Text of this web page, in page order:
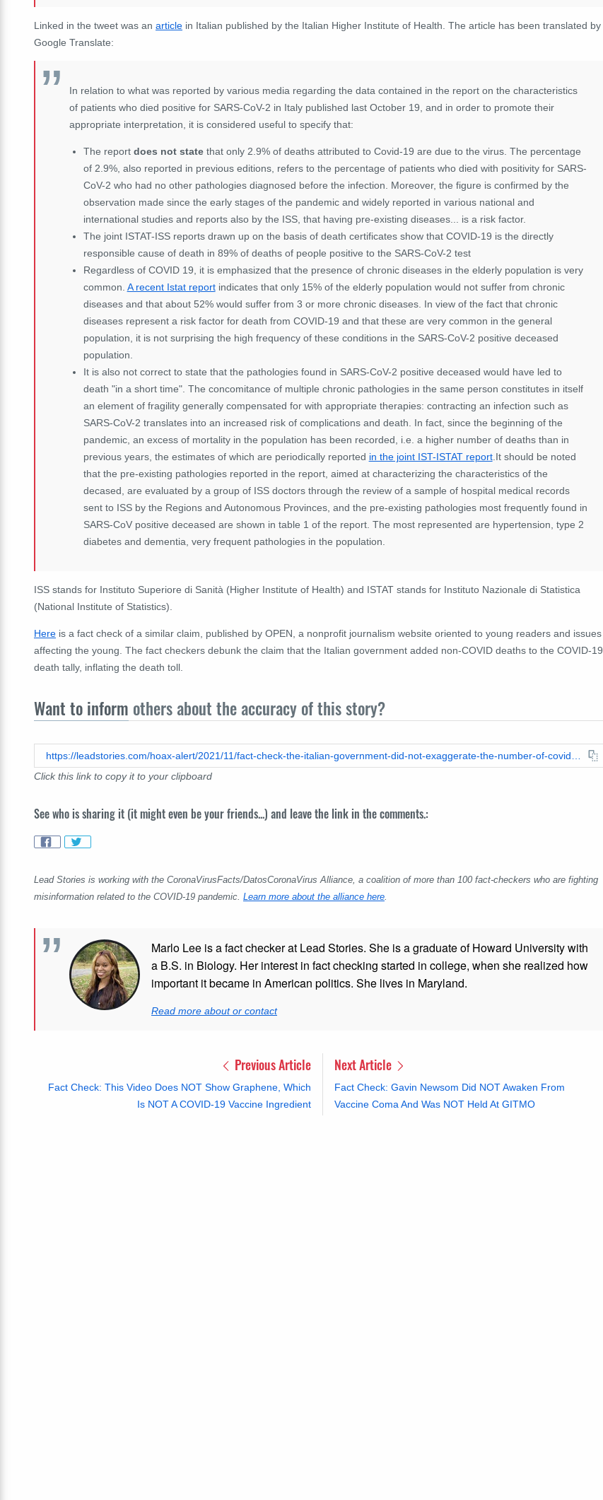
Linked in the tweet was an article in Italian published by the Italian Higher Institute of Health. The article has been translated by
Google Translate:
In relation to what was reported by various media regarding the data contained in the report on the characteristics
of patients who died positive for SARS-CoV-2 in Italy published last October 19, and in order to promote their
appropriate interpretation, it is considered useful to specify that:
The report does not statethat only 2.9% of deaths attributed to Covid-19 are due to the virus. The percentage
of 2.9%, also reported in previous editions, refers to the percentage of patients who died with positivity for SARS-
CoV-2 who had no other pathologies diagnosed before the infection. Moreover, the figure is confirmed by the
observation made since the early stages of the pandemic and widely reported in various national and
international studies and reports also by the ISS, that having pre-existing diseases... is a risk factor.
The joint ISTAT-ISS reports drawn up on the basis of death certificates show that COVID-19 is the directly
responsible cause of death in 89% of deaths of people positive to the SARS-CoV-2 test
Regardless of COVID 19, it is emphasized that the presence of chronic diseases in the elderly population is very
common. A recent Istat reportindicates that only 15% of the elderly population would not suffer from chronic
diseases and that about 52% would suffer from 3 or more chronic diseases. In view of the fact that chronic
diseases represent a risk factor for death from COVID-19 and that these are very common in the general
population, it is not surprising the high frequency of these conditions in the SARS-CoV-2 positive deceased
population.
It is also not correct to state that the pathologies found in SARS-CoV-2 positive deceased would have led to
death "in a short time". The concomitance of multiple chronic pathologies in the same person constitutes in itself
an element of fragility generally compensated for with appropriate therapies: contracting an infection such as
SARS-CoV-2 translates into an increased risk of complications and death. In fact, since the beginning of the
pandemic, an excess of mortality in the population has been recorded, i.e. a higher number of deaths than in
previous years, the estimates of which are periodically reported in the joint IST-ISTAT report.It should be noted
that the pre-existing pathologies reported in the report, aimed at characterizing the characteristics of the
decased, are evaluated by a group of ISS doctors through the review of a sample of hospital medical records
sent to ISS by the Regions and Autonomous Provinces, and the pre-existing pathologies most frequently found in
SARS-CoV positive deceased are shown in table 1 of the report. The most represented are hypertension, type 2
diabetes and dementia, very frequent pathologies in the population.
ISS stands for Instituto Superiore di Sanità (Higher Institute of Health) and ISTAT stands for Instituto Nazionale di Statistica
(National Institute of Statistics).
Here is a fact check of a similar claim, published by OPEN, a nonprofit journalism website oriented to young readers and issues
affecting the young. The fact checkers debunk the claim that the Italian government added non-COVID deaths to the COVID-19
death tally, inflating the death toll.
Want to inform others about the accuracy of this story?
https://leadstories.com/hoax-alert/2021/11/fact-check-the-italian-government-did-not-exaggerate-the-number-of-covid19-deaths.html
Click this link to copy it to your clipboard
See who is sharing it (it might even be your friends...) and leave the link in the comments.:
Lead Stories is working with the CoronaVirusFacts/DatosCoronaVirus Alliance, a coalition of more than 100 fact-checkers who are fighting
misinformation related to the COVID-19 pandemic. Learn more about the alliance here.
Marlo Lee is a fact checker at Lead Stories. She is a graduate of Howard University with
a B.S. in Biology. Her interest in fact checking started in college, when she realized how
important it became in American politics. She lives in Maryland.
Read more about or contact
Previous Article
Fact Check: This Video Does NOT Show Graphene, Which
Is NOT A COVID-19 Vaccine Ingredient
Next Article
Fact Check: Gavin Newsom Did NOT Awaken From
Vaccine Coma And Was NOT Held At GITMO